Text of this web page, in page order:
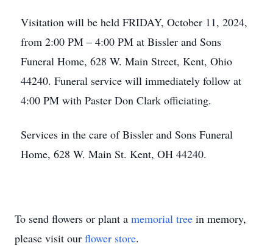
Visitation will be held FRIDAY, October 11, 2024,
from 2:00 PM – 4:00 PM at Bissler and Sons
Funeral Home, 628 W. Main Street, Kent, Ohio
44240. Funeral service will immediately follow at
4:00 PM with Paster Don Clark officiating.
Services in the care of Bissler and Sons Funeral
Home, 628 W. Main St. Kent, OH 44240.
To send flowers or plant a memorial tree in memory,
please visit our flower store.